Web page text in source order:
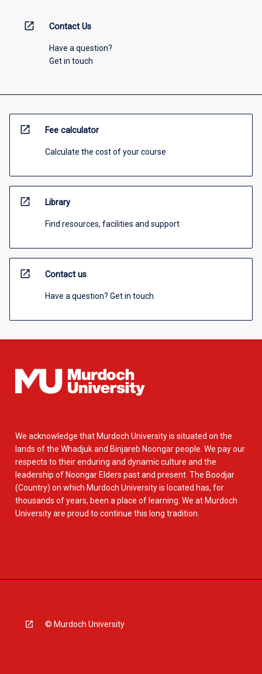
open_in_new Contact Us
Have a question?
Get in touch
open_in_new Fee calculator
Calculate the cost of your course
open_in_new Library
Find resources, facilities and support
open_in_new Contact us
Have a question? Get in touch.
We acknowledge that Murdoch University is situated on the
lands of the Whadjuk and Binjareb Noongar people. We pay our
respects to their enduring and dynamic culture and the
leadership of Noongar Elders past and present. The Boodjar
(Country) on which Murdoch University is located has, for
thousands of years, been a place of learning. We at Murdoch
University are proud to continue this long tradition.
© Murdoch University